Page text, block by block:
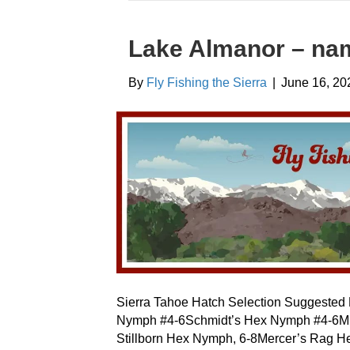
Lake Almanor –
By Fly Fishing the Sierra June 16,
Sierra Tahoe Hatch Selection
Nymph #4-6Schmidt’s Hex Nymph #4-
Stillborn Hex Nymph, 6-8Mercer’s Rag